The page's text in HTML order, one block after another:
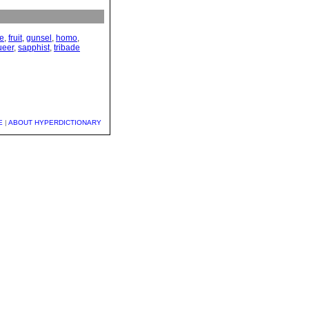
, fruit, gunsel , homo,
, sapphist, tribade
| ABOUT HYPERDICTIONARY